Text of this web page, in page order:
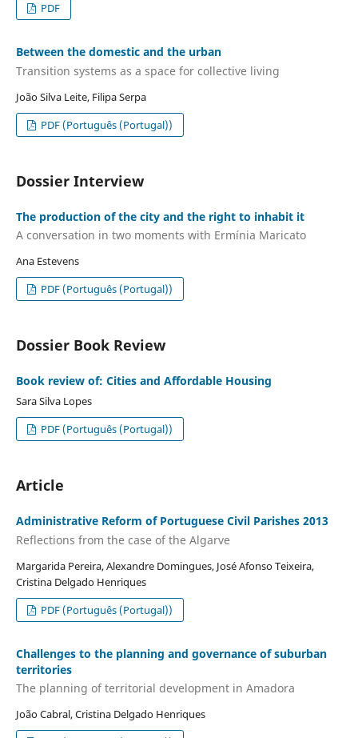
PDF
Between the domestic and the urban
Transition systems as a space for collective living
João Silva Leite, Filipa Serpa
PDF (Português (Portugal))
Dossier Interview
The production of the city and the right to inhabit it
A conversation in two moments with Ermínia Maricato
Ana Estevens
PDF (Português (Portugal))
Dossier Book Review
Book review of: Cities and Affordable Housing
Sara Silva Lopes
PDF (Português (Portugal))
Article
Administrative Reform of Portuguese Civil Parishes 2013
Reflections from the case of the Algarve
Margarida Pereira, Alexandre Domingues, José Afonso Teixeira,
Cristina Delgado Henriques
PDF (Português (Portugal))
Challenges to the planning and governance of suburban
territories
The planning of territorial development in Amadora
João Cabral, Cristina Delgado Henriques